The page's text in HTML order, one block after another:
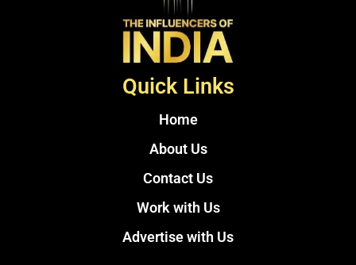
Quick Links
Home
About Us
Contact Us
Work with Us
Advertise with Us